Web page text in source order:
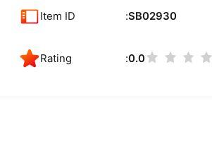
Item ID SB02930
Rating 0.0